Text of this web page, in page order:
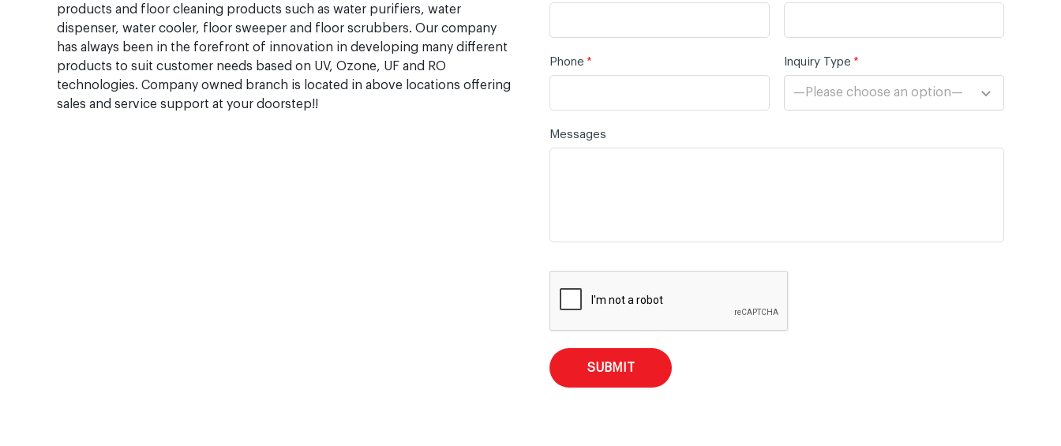
products and floor cleaning products such as water purifiers, water
dispenser, water cooler, floor sweeper and floor scrubbers. Our company
has always been in the forefront of innovation in developing many different
products to suit customer needs based on UV, Ozone, UF and RO
technologies. Company owned branch is located in above locations offering
sales and service support at your doorstep!!
Phone * Inquiry Type *
—Please choose an option—
Messages